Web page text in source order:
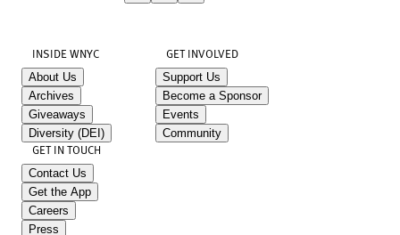
INSIDE WNYC
About Us
Archives
Giveaways
Diversity (DEI)
GET INVOLVED
Support Us
Become a Sponsor
Events
Community
GET IN TOUCH
Contact Us
Get the App
Careers
Press